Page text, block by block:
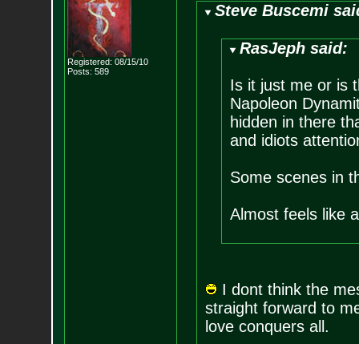
Registered: 08/15/10
Posts: 589
Steve Buscemi
RasJeph said:
Is it just me or is
Napoleon
hidden in there
and idiots
Some scenes in
Almost feels like
I dont think the
straight forward to
love conquers all.